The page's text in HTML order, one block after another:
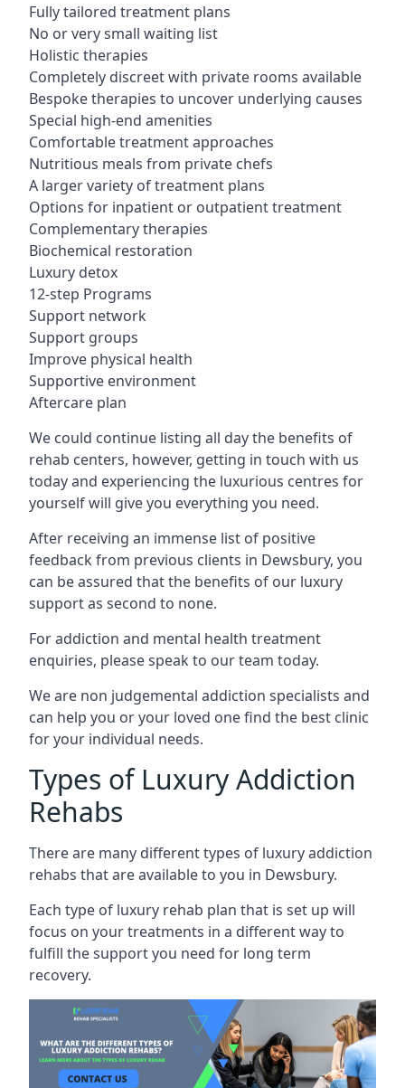
Fully tailored treatment plans
No or very small waiting list
Holistic therapies
Completely discreet with private rooms available
Bespoke therapies to uncover underlying causes
Special high-end amenities
Comfortable treatment approaches
Nutritious meals from private chefs
A larger variety of treatment plans
Options for inpatient or outpatient treatment
Complementary therapies
Biochemical restoration
Luxury detox
12-step Programs
Support network
Support groups
Improve physical health
Supportive environment
Aftercare plan
We could continue listing all day the benefits of
rehab centers, however, getting in touch with us
today and experiencing the luxurious centres for
yourself will give you everything you need.
After receiving an immense list of positive
feedback from previous clients in Dewsbury, you
can be assured that the benefits of our luxury
support as second to none.
For addiction and mental health treatment
enquiries, please speak to our team today.
We are non judgemental addiction specialists and
can help you or your loved one find the best clinic
for your individual needs.
Types of Luxury Addiction
Rehabs
There are many different types of luxury addiction
rehabs that are available to you in Dewsbury.
Each type of luxury rehab plan that is set up will
focus on your treatments in a different way to
fulfill the support you need for long term
recovery.